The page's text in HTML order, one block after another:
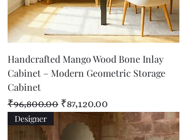
Handcrafted Mango Wood Bone Inlay
Cabinet – Modern Geometric Storage
Cabinet
Regular Price
₹96,800.00 Sale Price
₹87,120.00
Designer